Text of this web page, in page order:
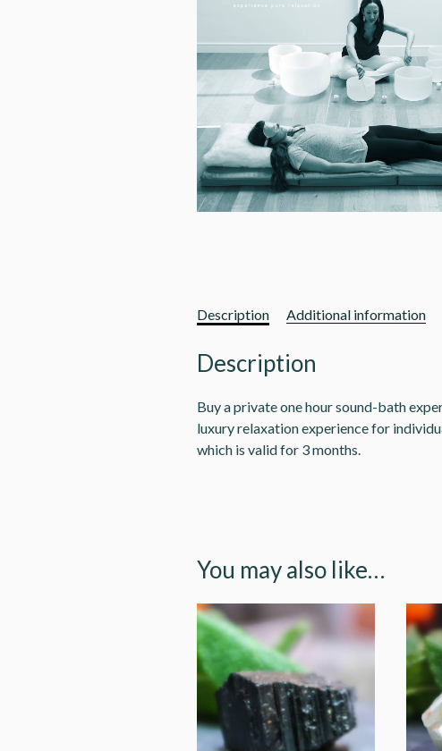
Description Additional information
Description
Buy a private one hour sound-bath
luxury relaxation experience for
which is valid for 3 months.
You may also like…